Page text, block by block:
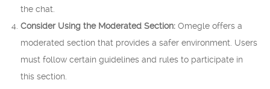
the chat.
Consider Using the Moderated Section: Omegle offers a
moderated section that provides a safer environment. Users
must follow certain guidelines and rules to participate in
this section.